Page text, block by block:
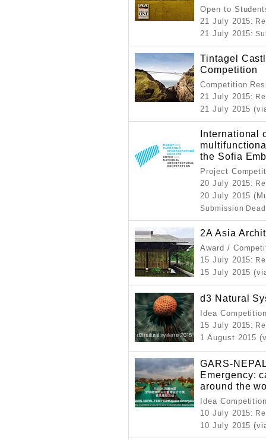
Open to
21 July 2015:
21 July 2015:
Tintagel
Competition
Competition
21 July 2015:
21 July 2015
International
the Sofia
Project
20 July 2015:
20 July 2015
Submission
2A Asia
Award /
15 July 2015:
15 July 2015
d3 Natural
Idea
15 July 2015:
1 August 2015
GARS-
Emergency:
around the
Idea
10 July 2015:
10 July 2015